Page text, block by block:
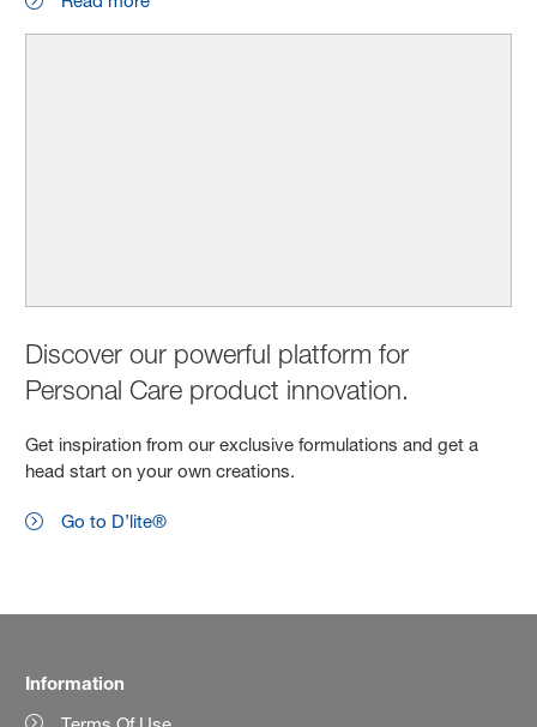
Discover our powerful platform for
Personal Care product innovation.
Get inspiration from our exclusive formulations and get a
head start on your own creations.
Go to D’lite®
Information